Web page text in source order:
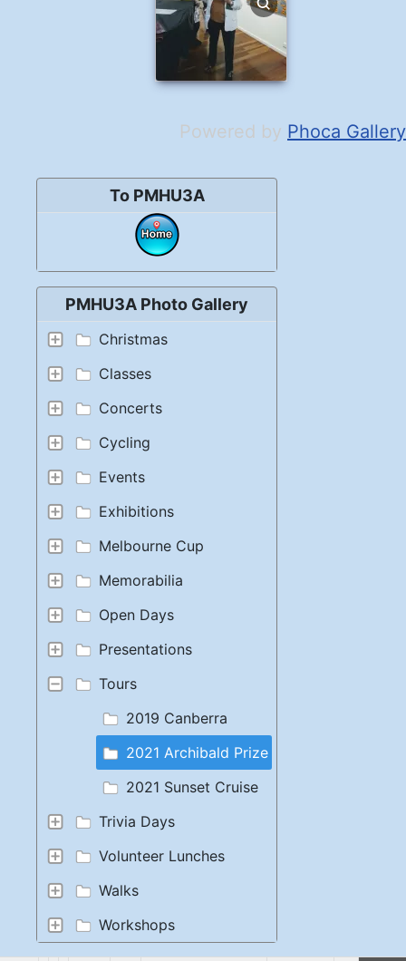
To PMHU3A
PMHU3A Photo Gallery
Christmas
Classes
Concerts
Cycling
Events
Exhibitions
Melbourne Cup
Memorabilia
Open Days
Presentations
Tours
2019 Canberra
2021 Archibald Prize
2021 Sunset Cruise
Trivia Days
Volunteer Lunches
Walks
Workshops
Powered by Phoca Gallery